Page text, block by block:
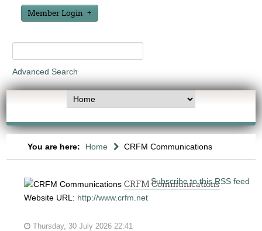
Member Login
Advanced Search
You are here: Home CRFM Communications
Subscribe to this RSS feed
CRFM Communications
Website URL: http://www.crfm.net
Thursday, 30 July 2026 22:41